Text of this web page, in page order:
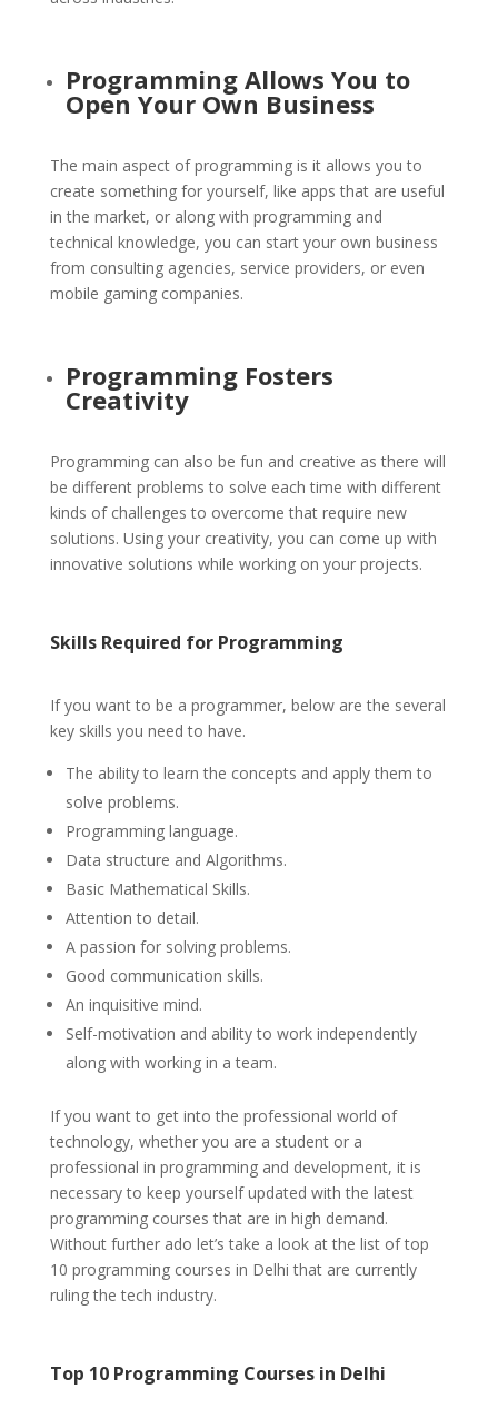
Programming Allows You to
Open Your Own Business
The main aspect of programming is it allows you to
create something for yourself, like apps that are useful
in the market, or along with programming and
technical knowledge, you can start your own business
from consulting agencies, service providers, or even
mobile gaming companies.
Programming Fosters
Creativity
Programming can also be fun and creative as there will
be different problems to solve each time with different
kinds of challenges to overcome that require new
solutions. Using your creativity, you can come up with
innovative solutions while working on your projects.
Skills Required for Programming
If you want to be a programmer, below are the several
key skills you need to have.
The ability to learn the concepts and apply them to
solve problems.
Programming language.
Data structure and Algorithms.
Basic Mathematical Skills.
Attention to detail.
A passion for solving problems.
Good communication skills.
An inquisitive mind.
Self-motivation and ability to work independently
along with working in a team.
If you want to get into the professional world of
technology, whether you are a student or a
professional in programming and development, it is
necessary to keep yourself updated with the latest
programming courses that are in high demand.
Without further ado let’s take a look at the list of top
10 programming courses in Delhi that are currently
ruling the tech industry.
Top 10 Programming Courses in Delhi